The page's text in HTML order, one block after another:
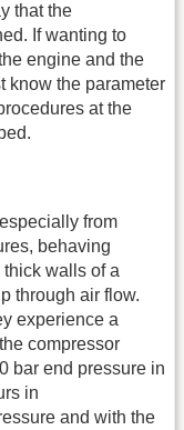
that the
If wanting to
engine and the
know the parameter
at the
from
behaving
walls of a
through air flow.
experience a
compressor
bar end pressure in
in
and with the